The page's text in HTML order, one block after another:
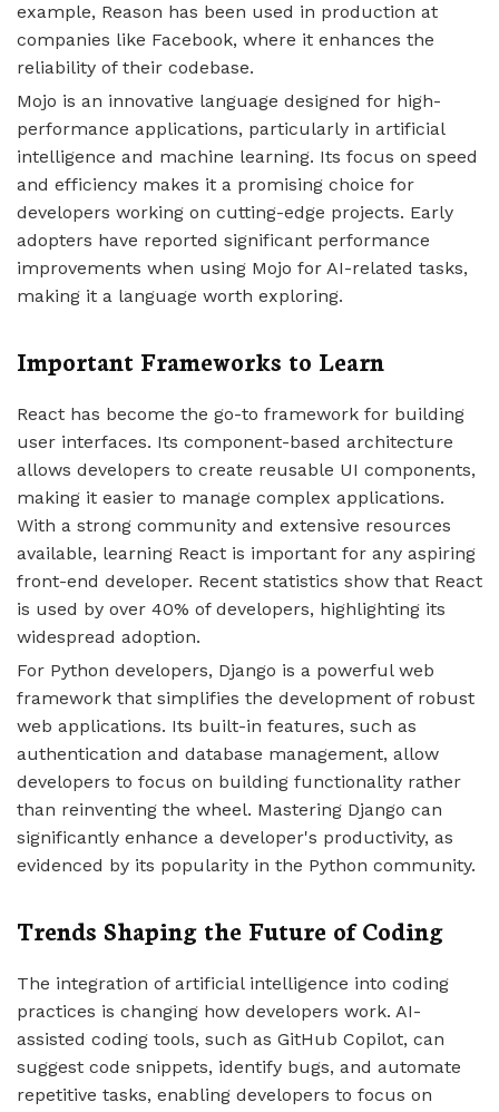
example, Reason has been used in production at
companies like Facebook, where it enhances the
reliability of their codebase.
Mojo is an innovative language designed for high-
performance applications, particularly in artificial
intelligence and machine learning. Its focus on speed
and efficiency makes it a promising choice for
developers working on cutting-edge projects. Early
adopters have reported significant performance
improvements when using Mojo for AI-related tasks,
making it a language worth exploring.
Important Frameworks to Learn
React has become the go-to framework for building
user interfaces. Its component-based architecture
allows developers to create reusable UI components,
making it easier to manage complex applications.
With a strong community and extensive resources
available, learning React is important for any aspiring
front-end developer. Recent statistics show that React
is used by over 40% of developers, highlighting its
widespread adoption.
For Python developers, Django is a powerful web
framework that simplifies the development of robust
web applications. Its built-in features, such as
authentication and database management, allow
developers to focus on building functionality rather
than reinventing the wheel. Mastering Django can
significantly enhance a developer's productivity, as
evidenced by its popularity in the Python community.
Trends Shaping the Future of Coding
The integration of artificial intelligence into coding
practices is changing how developers work. AI-
assisted coding tools, such as GitHub Copilot, can
suggest code snippets, identify bugs, and automate
repetitive tasks, enabling developers to focus on